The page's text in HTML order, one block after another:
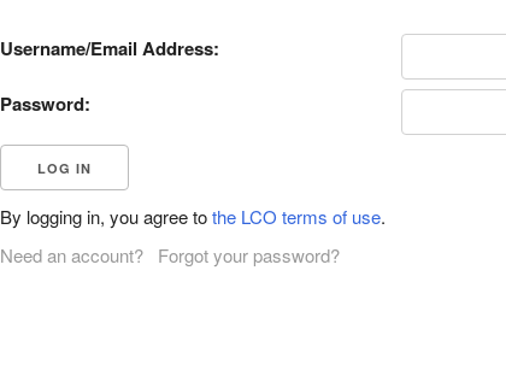
Username/Email Address:
Password:
By logging in, you agree tothe LCO terms of use.
Need an account?
Forgot your password?